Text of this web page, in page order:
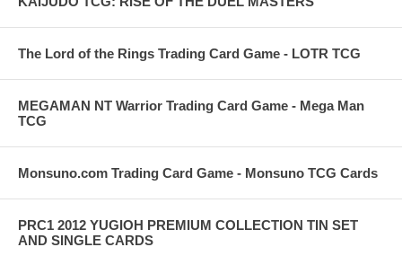
The Lord of the Rings Trading Card Game - LOTR TCG
MEGAMAN NT Warrior Trading Card Game - Mega Man
TCG
Monsuno.com Trading Card Game - Monsuno TCG Cards
PRC1 2012 YUGIOH PREMIUM COLLECTION TIN SET
AND SINGLE CARDS